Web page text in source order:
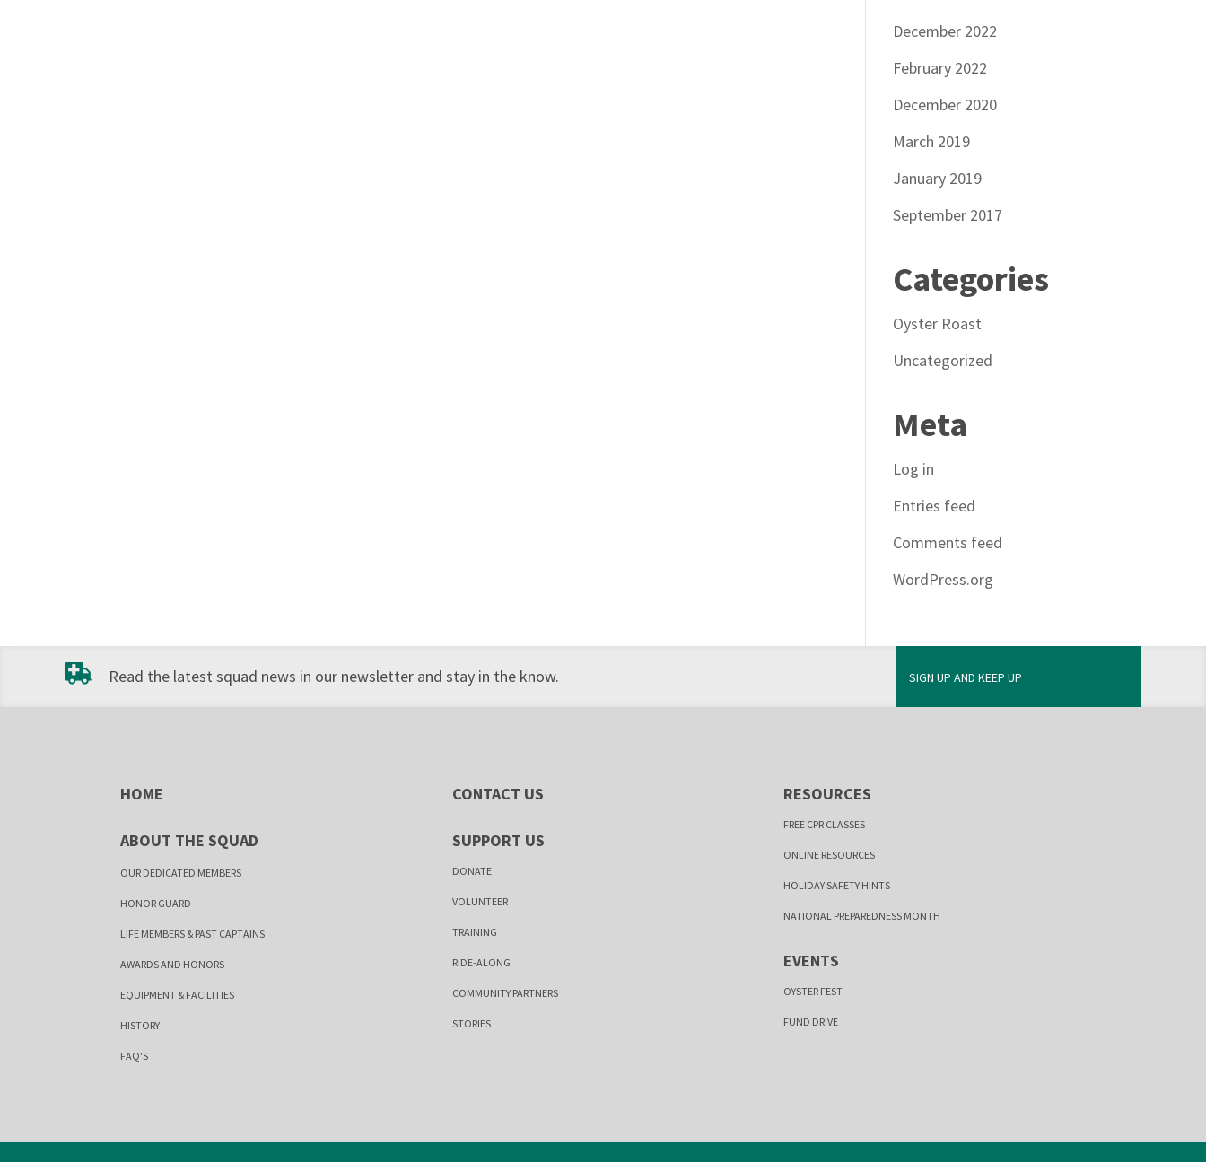
December 2022
February 2022
December 2020
March 2019
January 2019
September 2017
Categories
Oyster Roast
Uncategorized
Meta
Log in
Entries feed
Comments feed
WordPress.org
Read the latest squad news in our newsletter and stay in the know. SIGN UP AND KEEP UP
HOME
ABOUT THE SQUAD
OUR DEDICATED MEMBERS
HONOR GUARD
LIFE MEMBERS & PAST CAPTAINS
AWARDS AND HONORS
EQUIPMENT & FACILITIES
HISTORY
FAQ'S
CONTACT US
SUPPORT US
DONATE
VOLUNTEER
TRAINING
RIDE-ALONG
COMMUNITY PARTNERS
STORIES
RESOURCES
FREE CPR CLASSES
ONLINE RESOURCES
HOLIDAY SAFETY HINTS
NATIONAL PREPAREDNESS MONTH
EVENTS
OYSTER FEST
FUND DRIVE